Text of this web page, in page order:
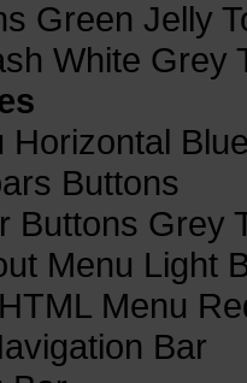
Green Jelly
White Grey
Horizontal
Buttons
Buttons Grey
Menu Light
Menu
Bar